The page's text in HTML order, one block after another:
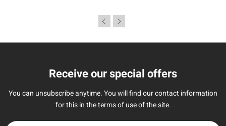
Receive our special offers
You can unsubscribe anytime. You will find our contact information
for this in the terms of use of the site.